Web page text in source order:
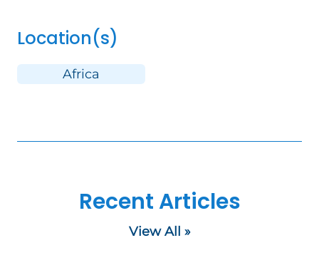
Location(s)
Africa
Recent Articles
View All »